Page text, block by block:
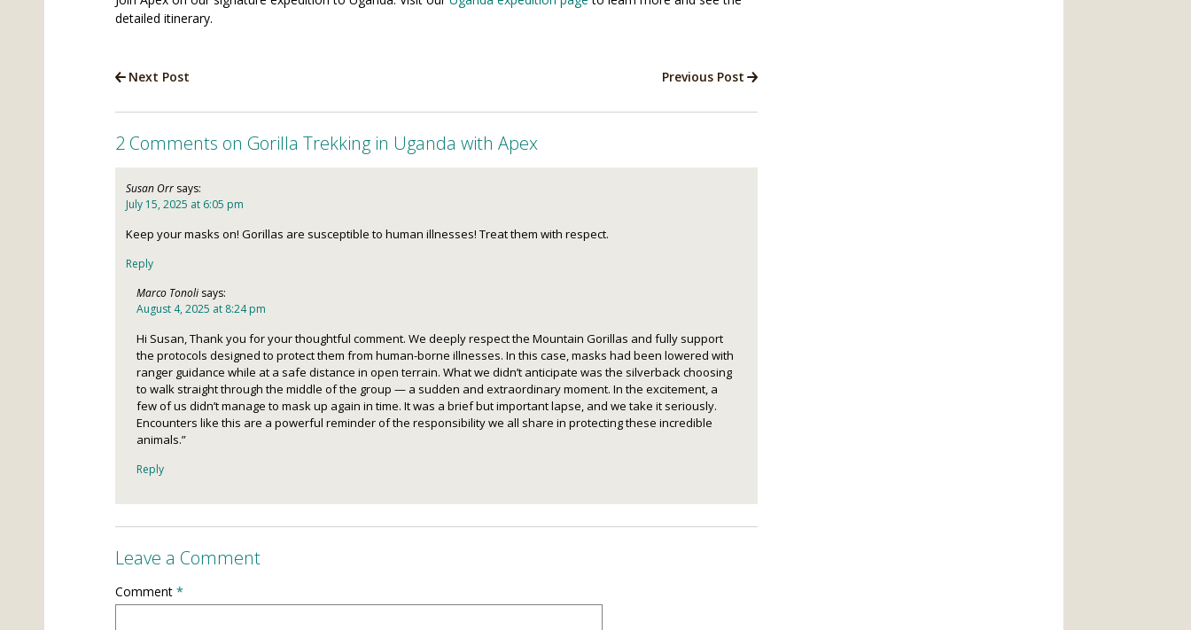
detailed itinerary.
Previous Post
Next Post
2 Comments on Gorilla Trekking in Uganda with Apex
Susan Orr says:
July 15, 2025 at 6:05 pm
Keep your masks on! Gorillas are susceptible to human illnesses! Treat them with respect.
Reply
Marco Tonoli says:
August 4, 2025 at 8:24 pm
Hi Susan, Thank you for your thoughtful comment. We deeply respect the Mountain Gorillas and fully support
the protocols designed to protect them from human-borne illnesses. In this case, masks had been lowered with
ranger guidance while at a safe distance in open terrain. What we didn’t anticipate was the silverback choosing
to walk straight through the middle of the group — a sudden and extraordinary moment. In the excitement, a
few of us didn’t manage to mask up again in time. It was a brief but important lapse, and we take it seriously.
Encounters like this are a powerful reminder of the responsibility we all share in protecting these incredible
animals.”
Reply
Leave a Comment
Comment *